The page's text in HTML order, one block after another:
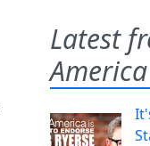
Latest
America